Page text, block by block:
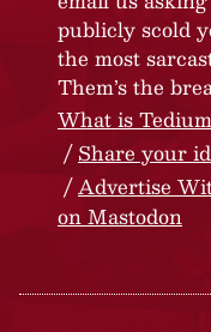
publicly scold
the most
Them’s the
What is
Share your
Advertise
on Mastodon